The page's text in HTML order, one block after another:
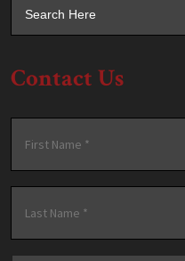
Contact Us
First